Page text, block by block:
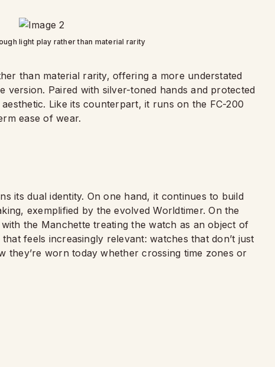
light play rather than material rarity
than material rarity, offering a more understated
version. Paired with silver-toned hands and protected
Like its counterpart, it runs on the FC-200
ease of wear.
its dual identity. On one hand, it continues to build
exemplified by the evolved Worldtimer. On the
the Manchette treating the watch as an object of
feels increasingly relevant: watches that don’t just
they’re worn today whether crossing time zones or